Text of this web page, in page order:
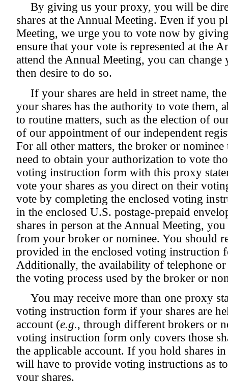
By giving us your proxy, you will be
shares at the Annual Meeting. Even if you
Meeting, we urge you to vote now by
ensure that your vote is represented at the
attend the Annual Meeting, you can
then desire to do so.
If your shares are held in street name,
your shares has the authority to vote them,
to routine matters, such as the election of
of our appointment of our independent
For all other matters, the broker or
need to obtain your authorization to vote
voting instruction form with this proxy
vote your shares as you direct on their
vote by completing the enclosed voting
in the enclosed U.S. postage-prepaid
shares in person at the Annual Meeting,
from your broker or nominee. You should
provided in the enclosed voting
Additionally, the availability of telephone
the voting process used by the broker or
You may receive more than one proxy
voting instruction form if your shares are
account (e.g., through different brokers or
voting instruction form only covers those
the applicable account. If you hold shares
will have to provide voting instructions as
your shares.